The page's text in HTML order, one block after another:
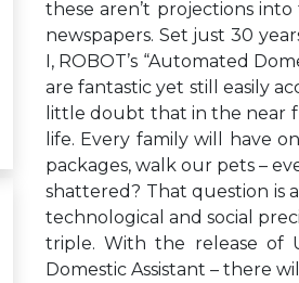
these aren’t projections
newspapers. Set just 30
I, ROBOT’s “Automated
are fantastic yet still easily
little doubt that in the near
life. Every family will have
packages, walk our pets –
shattered? That question is
technological and social
triple. With the release of
Domestic Assistant – there